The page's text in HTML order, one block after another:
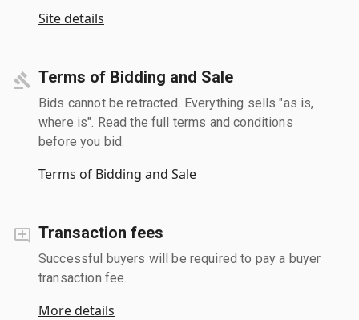
Site details
Terms of Bidding and Sale
Bids cannot be retracted. Everything sells "as is,
where is". Read the full terms and conditions
before you bid.
Terms of Bidding and Sale
Transaction fees
Successful buyers will be required to pay a buyer
transaction fee.
More details